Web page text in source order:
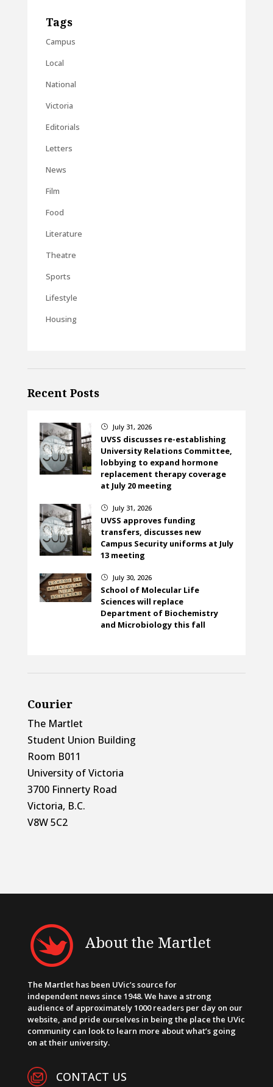
Tags
Campus
Local
National
Victoria
Editorials
Letters
News
Film
Food
Literature
Theatre
Sports
Lifestyle
Housing
Recent Posts
} July 31, 2026
UVSS discusses re-establishing
University Relations Committee,
lobbying to expand hormone
replacement therapy coverage
at July 20 meeting
} July 31, 2026
UVSS approves funding
transfers, discusses new
Campus Security uniforms at July
13 meeting
} July 30, 2026
School of Molecular Life
Sciences will replace
Department of Biochemistry
and Microbiology this fall
Courier
The Martlet
Student Union Building
Room B011
University of Victoria
3700 Finnerty Road
Victoria, B.C.
V8W 5C2
About the Martlet
The Martlet has been UVic’s source for
independent news since 1948. We have a strong
audience of approximately 1000 readers per day on our
website, and pride ourselves in being the place the UVic
community can look to learn more about what’s going
on at their university.
CONTACT US